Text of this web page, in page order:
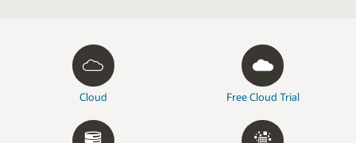
Cloud Free Cloud Trial